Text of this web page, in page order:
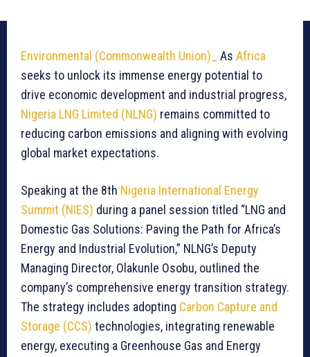
Environmental (Commonwealth Union)_ As Africa
seeks to unlock its immense energy potential to
drive economic development and industrial progress,
Nigeria LNG Limited (NLNG) remains committed to
reducing carbon emissions and aligning with evolving
global market expectations.
Speaking at the 8th Nigeria International Energy
Summit (NIES) during a panel session titled “LNG and
Domestic Gas Solutions: Paving the Path for Africa’s
Energy and Industrial Evolution,” NLNG’s Deputy
Managing Director, Olakunle Osobu, outlined the
company’s comprehensive energy transition strategy.
The strategy includes adopting Carbon Capture and
Storage (CCS) technologies, integrating renewable
energy, executing a Greenhouse Gas and Energy